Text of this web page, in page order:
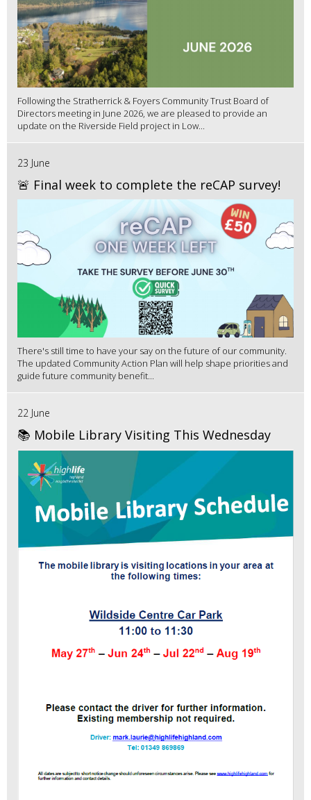
Following the Stratherrick & Foyers Community Trust Board of
Directors meeting in June 2026, we are pleased to provide an
update on the Riverside Field project in Low...
23 June
🚨 Final week to complete the reCAP survey!
There's still time to have your say on the future of our community.
The updated Community Action Plan will help shape priorities and
guide future community benefit...
22 June
📚 Mobile Library Visiting This Wednesday